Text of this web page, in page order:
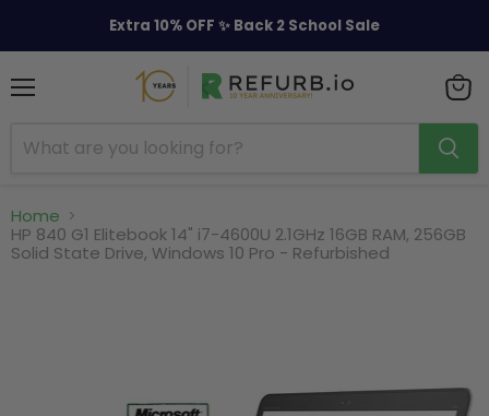
Extra 10% OFF ✨ Back 2 School Sale
cart
Home
HP 840 G1 Elitebook 14" i7-4600U 2.1GHz 16GB RAM, 256GB
Solid State Drive, Windows 10 Pro - Refurbished